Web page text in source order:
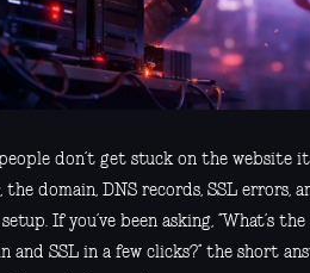
don’t get stuck on the website
the domain, DNS records, SSL
If you’ve been asking, “What’s
and SSL in a few clicks?” the short